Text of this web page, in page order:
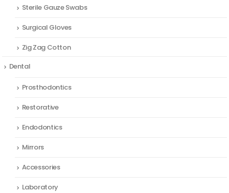
Sterile Gauze Swabs
Surgical Gloves
Zig Zag Cotton
Dental
Prosthodontics
Restorative
Endodontics
Mirrors
Accessories
Laboratory